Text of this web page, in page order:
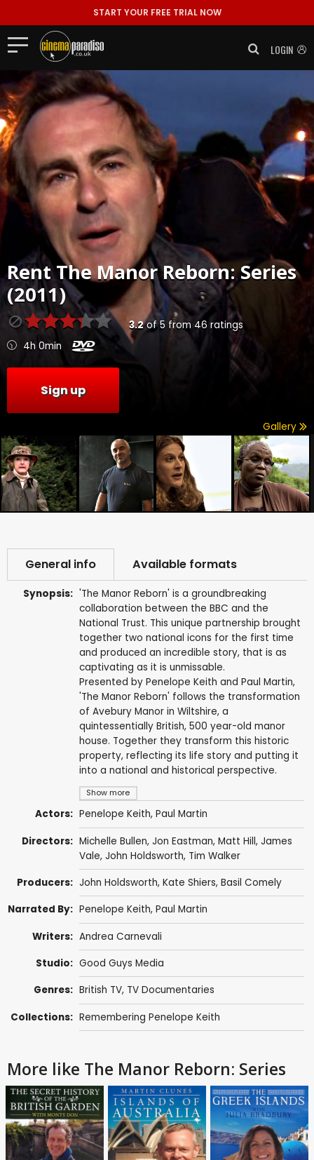
START YOUR FREE TRIAL NOW
LOGIN
RentThe Manor Reborn: Series
(2011)
3.2of5 from 46 ratings
4h 0min
Sign up
Gallery
General info Available formats
Synopsis:
Show more
'The Manor Reborn' is a groundbreaking
collaboration between the BBC and the
National Trust. This unique partnership brought
together two national icons for the first time
and produced an incredible story, that is as
captivating as it is unmissable.
Presented by Penelope Keith and Paul Martin,
'The Manor Reborn' follows the transformation
of Avebury Manor in Wiltshire, a
quintessentially British, 500 year-old manor
house. Together they transform this historic
property, reflecting its life story and putting it
into a national and historical perspective.
Actors: Penelope Keith, Paul Martin
Directors: Michelle Bullen, Jon Eastman, Matt Hill, James
Vale, John Holdsworth, Tim Walker
Producers: John Holdsworth, Kate Shiers, Basil Comely
Narrated By: Penelope Keith, Paul Martin
Writers: Andrea Carnevali
Studio: Good Guys Media
Genres: British TV, TV Documentaries
Collections: Remembering Penelope Keith
More like The Manor Reborn: Series